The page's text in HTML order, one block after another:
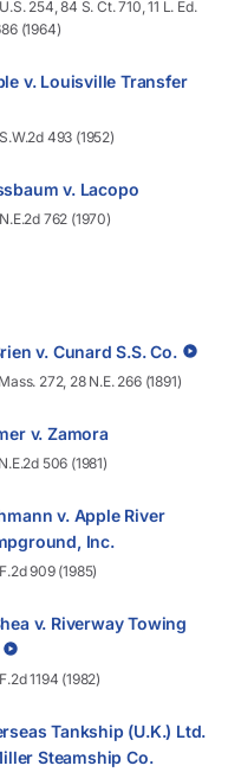
254, 84 S. Ct. 710, 11 L. Ed.
(1964)
v. Louisville Transfer
493 (1952)
v. Lacopo
762 (1970)
v. Cunard S.S. Co.
272, 28 N.E. 266 (1891)
v. Zamora
506 (1981)
v. Apple River
Inc.
909 (1985)
v. Riverway Towing
1194 (1982)
Tankship (U.K.) Ltd.
Steamship Co.